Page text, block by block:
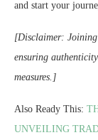
and start your
[Disclaimer: Joining
ensuring
measures.]
Also Ready This:
UNVEILING